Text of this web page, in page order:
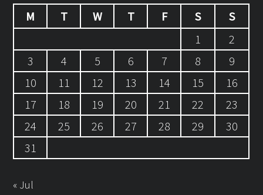
M
T W T F S
S
1
2
3
4 5 6 7 8
9
10
11 12 13 14 15
16
17
18 19 20 21 22
23
24
25 26 27 28 29
30
31
« Jul